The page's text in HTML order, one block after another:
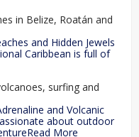
in Belize, Roatán and
and Hidden Jewels
Caribbean is full of
surfing and
and Volcanic
about outdoor
More